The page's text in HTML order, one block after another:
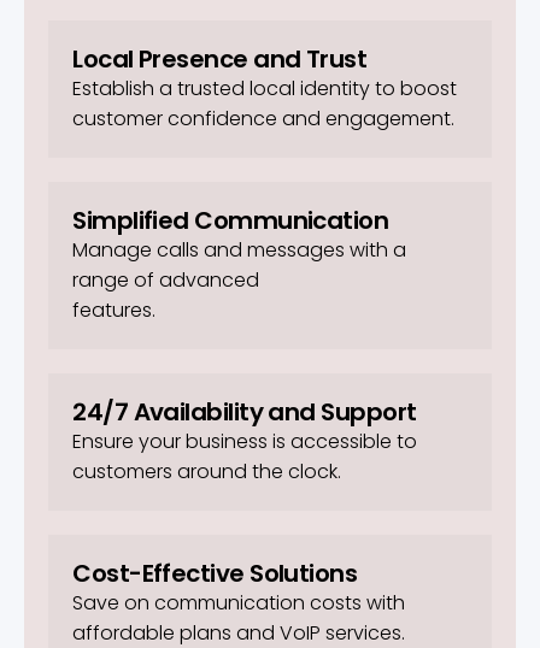
Local Presence and Trust
Establish a trusted local identity to boost
customer confidence and engagement.
Simplified Communication
Manage calls and messages with a
range of advanced
features.
24/7 Availability and Support
Ensure your business is accessible to
customers around the clock.
Cost-Effective Solutions
Save on communication costs with
affordable plans and VoIP services.